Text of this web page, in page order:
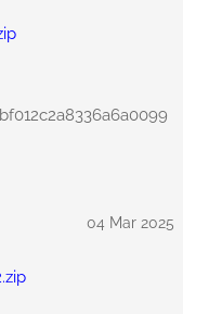
04 Mar 2025